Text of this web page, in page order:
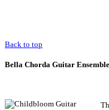
Back to top
Bella Chorda Guitar Ensemble